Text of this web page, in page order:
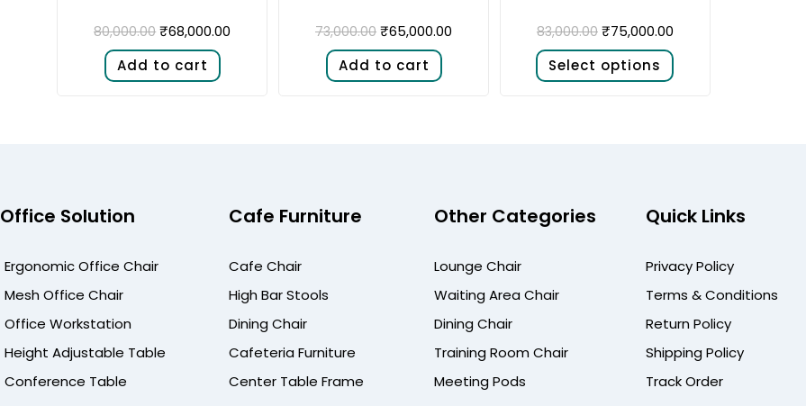
80,000.00 ₹68,000.00
Add to cart
73,000.00 ₹65,000.00
Add to cart
83,000.00 ₹75,000.00
Select options
Office Solution
Ergonomic Office Chair
Mesh Office Chair
Office Workstation
Height Adjustable Table
Conference Table
Cafe Furniture
Cafe Chair
High Bar Stools
Dining Chair
Cafeteria Furniture
Center Table Frame
Other Categories
Lounge Chair
Waiting Area Chair
Dining Chair
Training Room Chair
Meeting Pods
Quick Links
Privacy Policy
Terms & Conditions
Return Policy
Shipping Policy
Track Order